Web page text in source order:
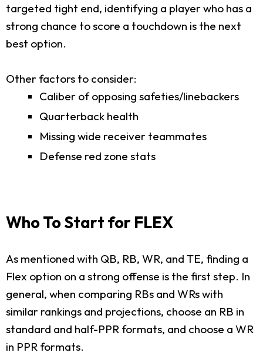
targeted tight end, identifying a player who has a
strong chance to score a touchdown is the next
best option.
Other factors to consider:
Caliber of opposing safeties/linebackers
Quarterback health
Missing wide receiver teammates
Defense red zone stats
Who To Start for FLEX
As mentioned with QB, RB, WR, and TE, finding a
Flex option on a strong offense is the first step. In
general, when comparing RBs and WRs with
similar rankings and projections, choose an RB in
standard and half-PPR formats, and choose a WR
in PPR formats.